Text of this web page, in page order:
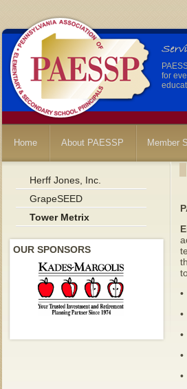
for
Home About PAESSP Member
Herff Jones, Inc.
GrapeSEED
Tower Metrix
OUR SPONSORS